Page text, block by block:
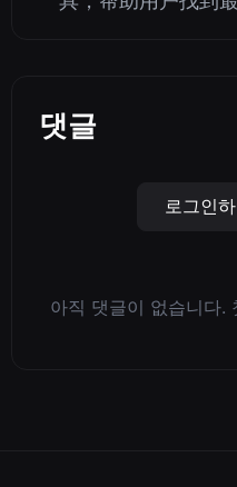
댓글
로그인
아직 댓글이 없습니다.